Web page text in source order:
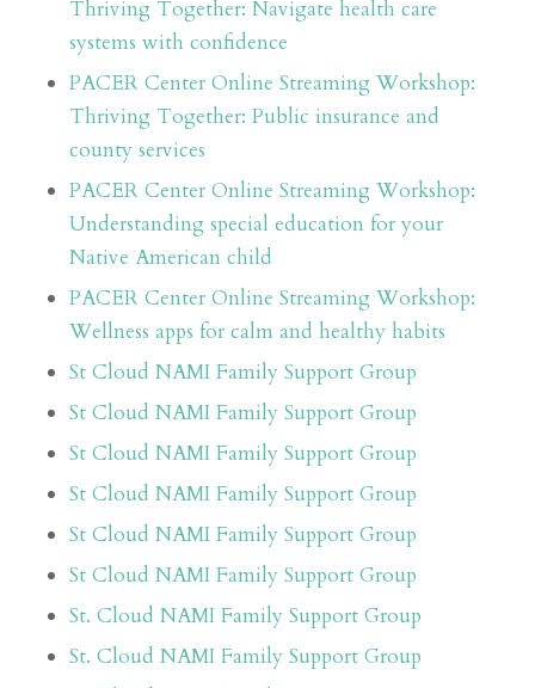
Thriving Together: Navigate health care
systems with confidence
PACER Center Online Streaming Workshop:
Thriving Together: Public insurance and
county services
PACER Center Online Streaming Workshop:
Understanding special education for your
Native American child
PACER Center Online Streaming Workshop:
Wellness apps for calm and healthy habits
St Cloud NAMI Family Support Group
St Cloud NAMI Family Support Group
St Cloud NAMI Family Support Group
St Cloud NAMI Family Support Group
St Cloud NAMI Family Support Group
St Cloud NAMI Family Support Group
St. Cloud NAMI Family Support Group
St. Cloud NAMI Family Support Group